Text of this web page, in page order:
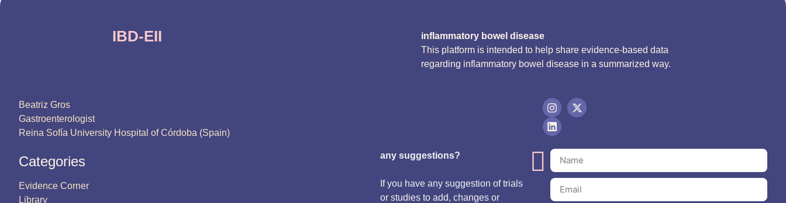
IBD-EII
inflammatory bowel disease
This platform is intended to help share evidence-based data
regarding inflammatory bowel disease in a summarized way.
Beatriz Gros
Gastroenterologist
Reina Sofía University Hospital of Córdoba (Spain)
Categories
Evidence Corner
Library
any suggestions?
If you have any suggestion of trials
or studies to add, changes or